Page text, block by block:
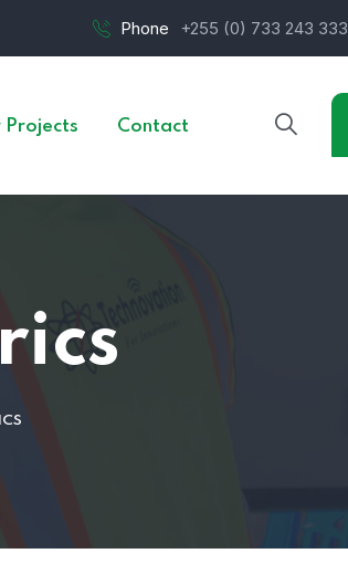
Phone +255 (0) 733 243 333
Projects Contact